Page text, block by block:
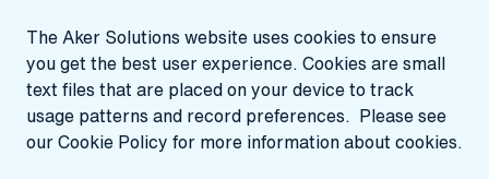
The Aker Solutions website uses cookies to ensure
you get the best user experience. Cookies are small
text files that are placed on your device to track
usage patterns and record preferences. Please see
ourCookie Policy for more information about cookies.